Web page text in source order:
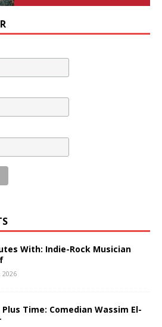
With: Indie-Rock Musician
2026
Time: Comedian Wassim El-